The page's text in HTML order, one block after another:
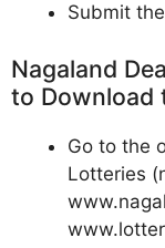
Submit
Nagaland
to Download
Go to the
Lotteries